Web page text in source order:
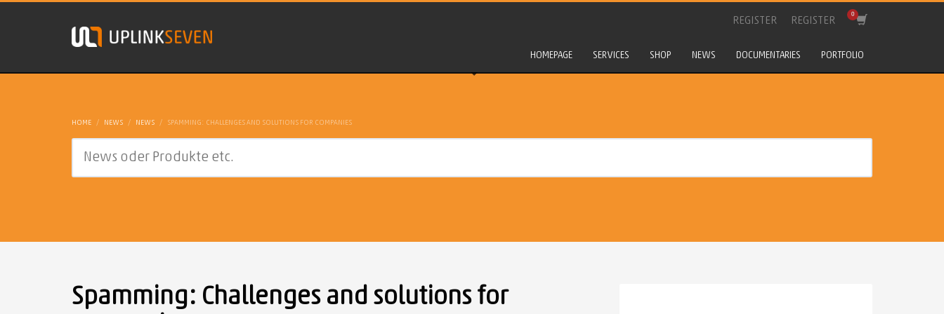
REGISTER REGISTER
HOMEPAGE SERVICES SHOP NEWS DOCUMENTARIES PORTFOLIO
HOME NEWS NEWS SPAMMING: CHALLENGES AND SOLUTIONS FOR COMPANIES
Spamming: Challenges and solutions for